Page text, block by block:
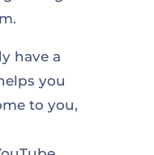
have a
you
to you,